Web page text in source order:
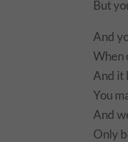
But
And
When
And it
You
And
Only